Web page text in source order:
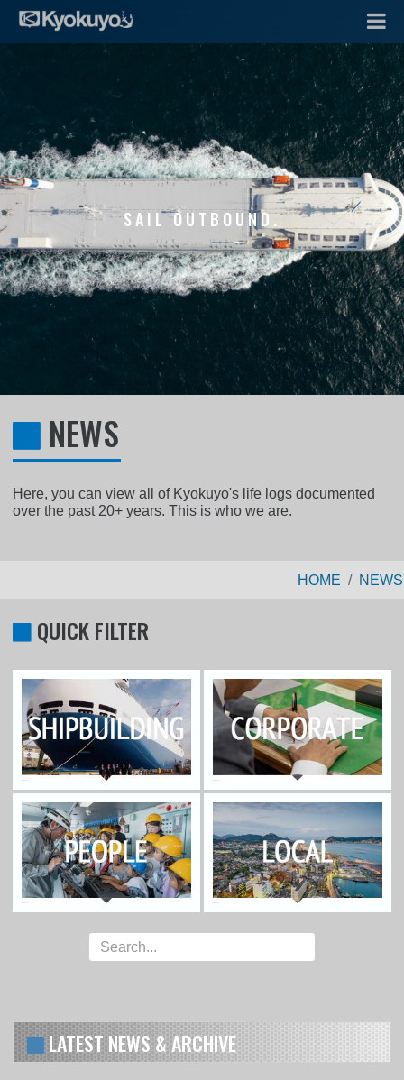
SAIL OUTBOUND.
NEWS
Here, you can view all of Kyokuyo's life logs documented
over the past 20+ years. This is who we are.
HOME NEWS
QUICK FILTER
LATEST NEWS & ARCHIVE